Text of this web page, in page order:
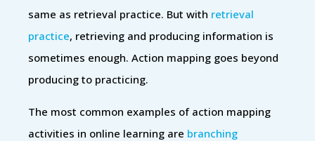
same as retrieval practice. But with retrieval
practice, retrieving and producing information is
sometimes enough. Action mapping goes beyond
producing to practicing.
The most common examples of action mapping
activities in online learning are branching